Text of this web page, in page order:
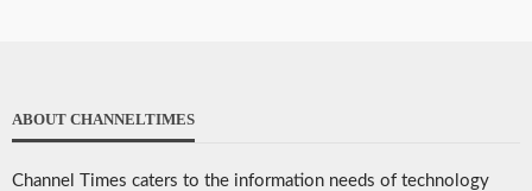
ABOUT CHANNELTIMES
Channel Times caters to the information needs of technology